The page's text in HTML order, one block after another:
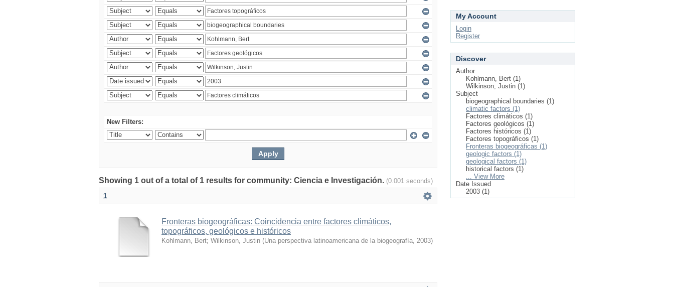
New Filters:
Showing 1 out of a total of 1 results for community: Ciencia e Investigación. (0.001 seconds)
1
Fronteras biogeográficas: Coincidencia entre factores climáticos,
topográficos, geológicos e históricos
Kohlmann, Bert; Wilkinson, Justin (Una perspectiva latinoamericana de la biogeografía 2003)
My Account
Login
Register
Discover
Author
Kohlmann, Bert (1)
Wilkinson, Justin (1)
Subject
biogeographical boundaries (1)
climatic factors (1)
Factores climáticos (1)
Factores geológicos (1)
Factores históricos (1)
Factores topográficos (1)
Fronteras biogeográficas (1)
geologic factors (1)
geological factors (1)
historical factors (1)
... View More
Date Issued
2003 (1)